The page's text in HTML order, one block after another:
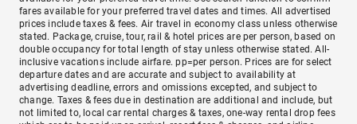
fares available for your preferred travel dates and times. All advertised
prices include taxes & fees. Air travel in economy class unless otherwise
stated. Package, cruise, tour, rail & hotel prices are per person, based on
double occupancy for total length of stay unless otherwise stated. All-
inclusive vacations include airfare. pp=per person. Prices are for select
departure dates and are accurate and subject to availability at
advertising deadline, errors and omissions excepted, and subject to
change. Taxes & fees due in destination are additional and include, but
not limited to, local car rental charges & taxes, one-way rental drop fees